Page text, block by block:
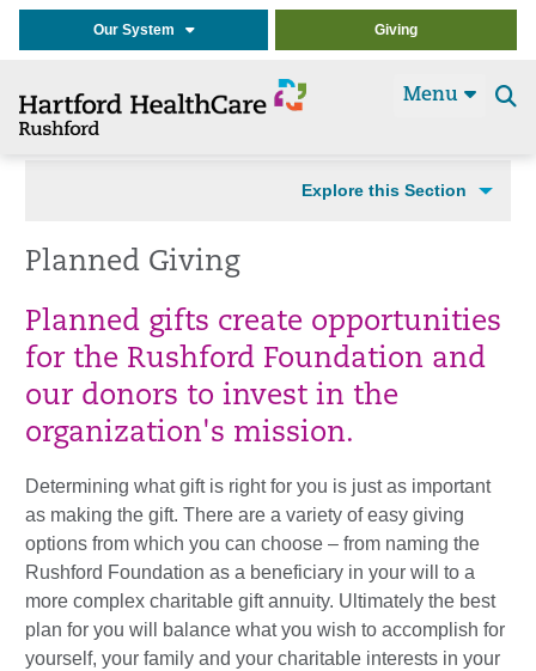
Our System Giving
Menu
Explore this Section
Planned Giving
Planned gifts create opportunities
for the Rushford Foundation and
our donors to invest in the
organization's mission.
Determining what gift is right for you is just as important
as making the gift. There are a variety of easy giving
options from which you can choose – from naming the
Rushford Foundation as a beneficiary in your will to a
more complex charitable gift annuity. Ultimately the best
plan for you will balance what you wish to accomplish for
yourself, your family and your charitable interests in your